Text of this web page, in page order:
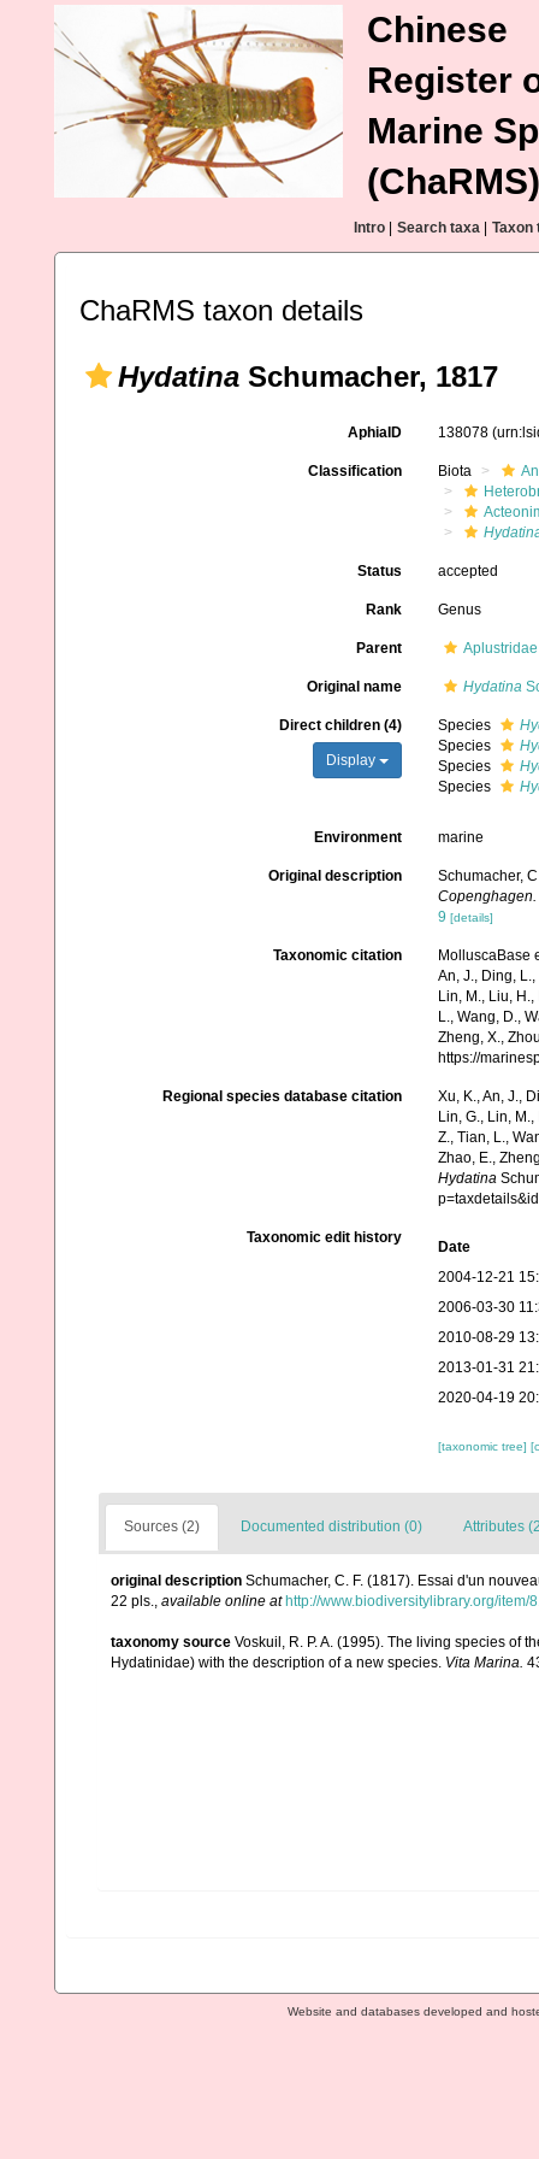
Chinese
Register
Marine
(ChaRMS)
Intro Search taxa Taxon
ChaRMS taxon details
Hydatina Schumacher, 1817
AphiaID 138078
Classification Biota
Status accepted
Rank Genus
Parent
Original name Hydatina
Direct children (4)
Display
Species
Species
Species
Species
Environment marine
Original description
Schumacher,
Copenghagen.
9 [details]
Taxonomic citation
MolluscaBase
An, J., Ding, L.,
Lin, M., Liu,
L., Wang, D.,
Zheng, X.,
https://
Regional species database citation
Xu, K., An, J.,
Lin, G., Lin,
Z., Tian, L.,
Zhao, E.,
Hydatina
Taxonomic edit history
Date
2004-12-21
2006-03-30
2010-08-29
2013-01-31
2020-04-19
[taxonomic tree]
Sources (2) Documented distribution (0) Attributes
original description Schumacher, C. F. (1817). Essai d'un
22 pls., available online at http://www.biodiversitylibrary.org/item/
taxonomy source Voskuil, R. P. A. (1995). The living species of
Hydatinidae) with the description of a new species. Vita Marina.
Website and databases developed and